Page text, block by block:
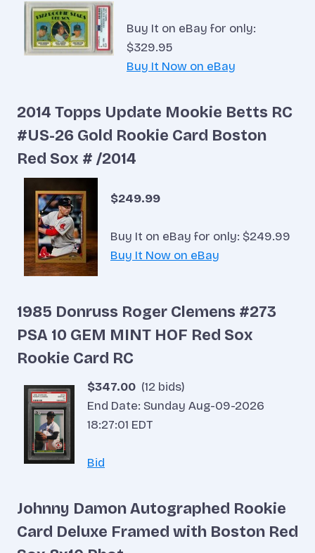
Buy It on eBay for only:
$329.95
Buy It Now on eBay
2014 Topps Update Mookie Betts RC
#US-26 Gold Rookie Card Boston
Red Sox # /2014
$249.99
Buy It on eBay for only: $249.99
Buy It Now on eBay
1985 Donruss Roger Clemens #273
PSA 10 GEM MINT HOF Red Sox
Rookie Card RC
$347.00 (12 bids)
End Date: Sunday Aug-09-2026
18:27:01 EDT
Bid
Johnny Damon Autographed Rookie
Card Deluxe Framed with Boston Red